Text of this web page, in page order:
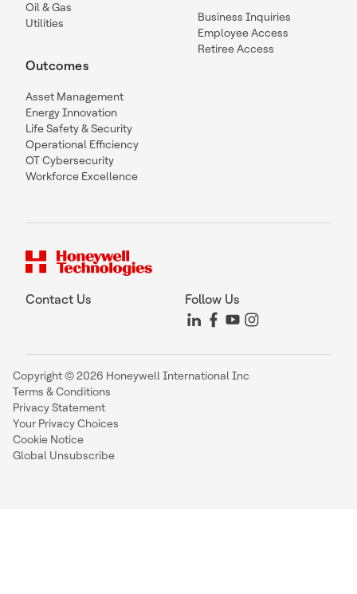
Oil & Gas
Utilities
Outcomes
Asset Management
Energy Innovation
Life Safety & Security
Operational Efficiency
OT Cybersecurity
Workforce Excellence
Business Inquiries
Employee Access
Retiree Access
Contact Us Follow Us
Copyright © 2026 Honeywell International Inc
Terms & Conditions
Privacy Statement
Your Privacy Choices
Cookie Notice
Global Unsubscribe